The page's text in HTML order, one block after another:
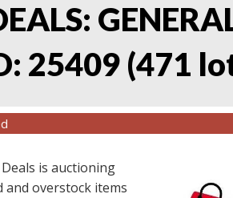
25409 (471
is auctioning
overstock items